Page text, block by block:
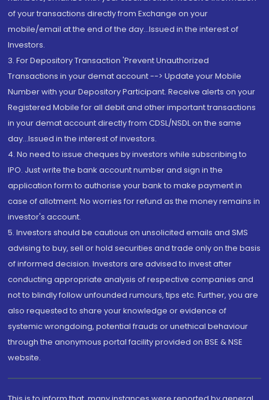
of your transactions directly from Exchange on your
mobile/email at the end of the day...Issued in the interest of
Investors.
3. For Depository Transaction 'Prevent Unauthorized
Transactions in your demat account --> Update your Mobile
Number with your Depository Participant. Receive alerts on your
Registered Mobile for all debit and other important transactions
in your demat account directly from CDSL/NSDL on the same
day...Issued in the interest of investors.
4. No need to issue cheques by investors while subscribing to
IPO. Just write the bank account number and sign in the
application form to authorise your bank to make payment in
case of allotment. No worries for refund as the money remains in
investor's account.
5. Investors should be cautious on unsolicited emails and SMS
advising to buy, sell or hold securities and trade only on the basis
of informed decision. Investors are advised to invest after
conducting appropriate analysis of respective companies and
not to blindly follow unfounded rumours, tips etc. Further, you are
also requested to share your knowledge or evidence of
systemic wrongdoing, potential frauds or unethical behaviour
through the anonymous portal facility provided on BSE & NSE
website.